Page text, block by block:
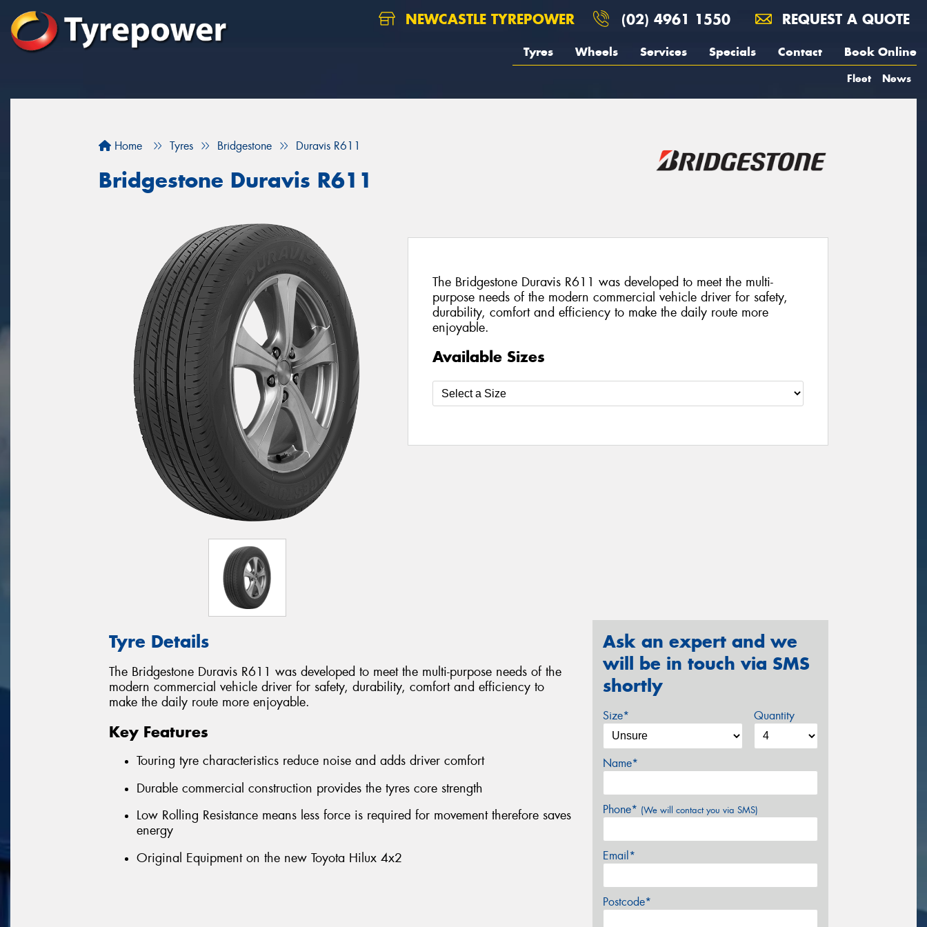
NEWCASTLE TYREPOWER (02) 4961 1550 REQUEST A QUOTE
Tyres Wheels Services Specials Contact Book Online
Fleet News
Home Tyres Bridgestone Duravis R611
Bridgestone Duravis R611
The Bridgestone Duravis R611 was developed to meet the multi-
purpose needs of the modern commercial vehicle driver for safety,
durability, comfort and efficiency to make the daily route more
enjoyable.
Available Sizes
Tyre Details
The Bridgestone Duravis R611 was developed to meet the multi-purpose needs of the
modern commercial vehicle driver for safety, durability, comfort and efficiency to
make the daily route more enjoyable.
Key Features
Touring tyre characteristics reduce noise and adds driver comfort
Durable commercial construction provides the tyres core strength
Low Rolling Resistance means less force is required for movement therefore saves
energy
Original Equipment on the new Toyota Hilux 4x2
Ask an expert and we
will be in touch via SMS
shortly
Size* Quantity
Name*
Phone* (We will contact you via SMS)
Email*
Postcode*